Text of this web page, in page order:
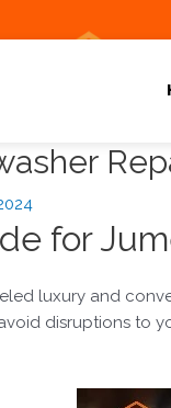
for
luxury and
disruptions to